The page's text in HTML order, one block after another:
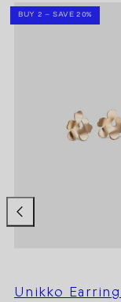
BUY 2 – SAVE 20%
Unikko